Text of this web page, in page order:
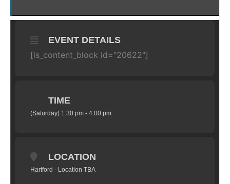
EVENT DETAILS
[ls_content_block id="20622"]
TIME
(Saturday) 1:30 pm - 4:00 pm
LOCATION
Hartford - Location TBA